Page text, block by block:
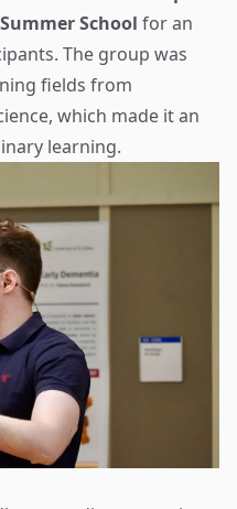
School for an
The group was
fields from
which made it an
learning.